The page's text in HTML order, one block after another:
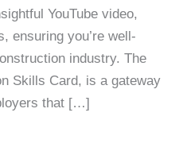
YouTube video,
ensuring you’re well-
industry. The
Skills Card, is a gateway
that […]